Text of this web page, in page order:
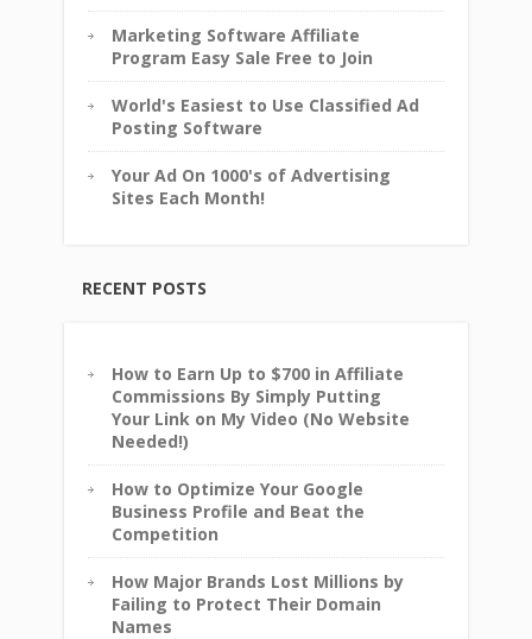
Marketing Software Affiliate
Program Easy Sale Free to Join
World's Easiest to Use Classified Ad
Posting Software
Your Ad On 1000's of Advertising
Sites Each Month!
RECENT POSTS
How to Earn Up to $700 in Affiliate
Commissions By Simply Putting
Your Link on My Video (No Website
Needed!)
How to Optimize Your Google
Business Profile and Beat the
Competition
How Major Brands Lost Millions by
Failing to Protect Their Domain
Names